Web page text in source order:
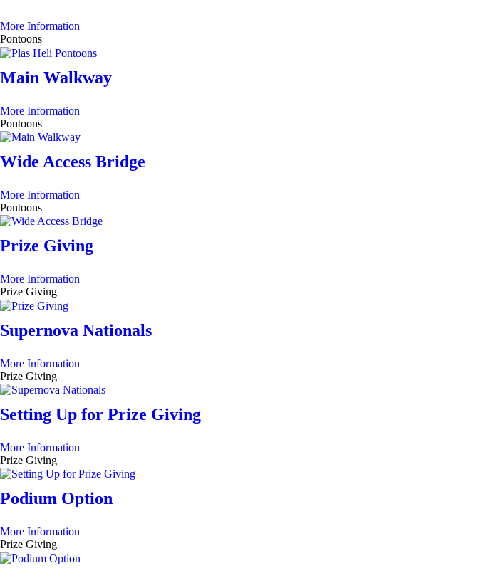
More Information
Pontoons
Main Walkway
More Information
Pontoons
Wide Access Bridge
More Information
Pontoons
Prize Giving
More Information
Prize Giving
Supernova Nationals
More Information
Prize Giving
Setting Up for Prize Giving
More Information
Prize Giving
Podium Option
More Information
Prize Giving